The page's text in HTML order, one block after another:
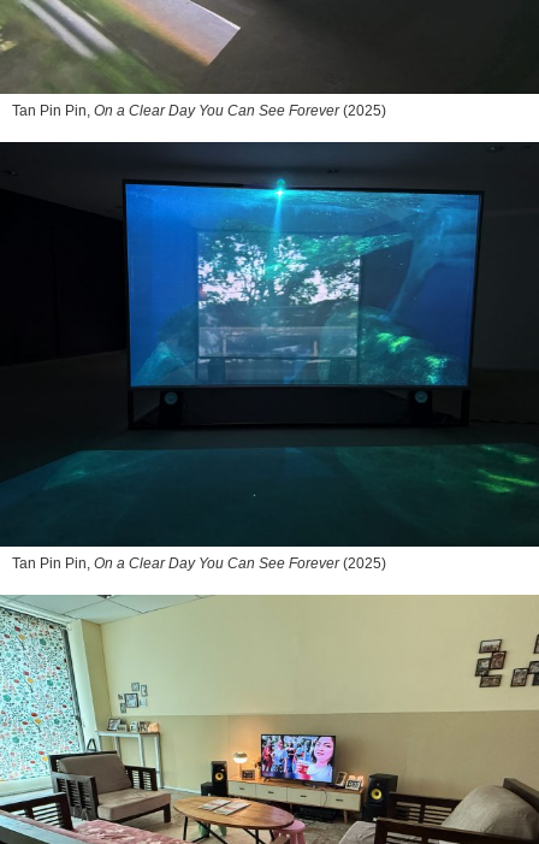
Tan Pin Pin, On a Clear Day You Can See Forever(2025)
Tan Pin Pin, On a Clear Day You Can See Forever(2025)